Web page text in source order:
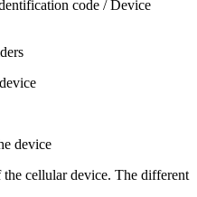
code / Device
device
the cellular device. The different